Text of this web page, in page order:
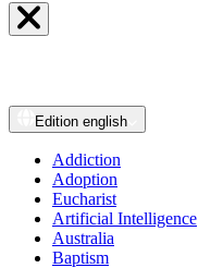
Edition english
Addiction
Adoption
Eucharist
Artificial Intelligence
Australia
Baptism